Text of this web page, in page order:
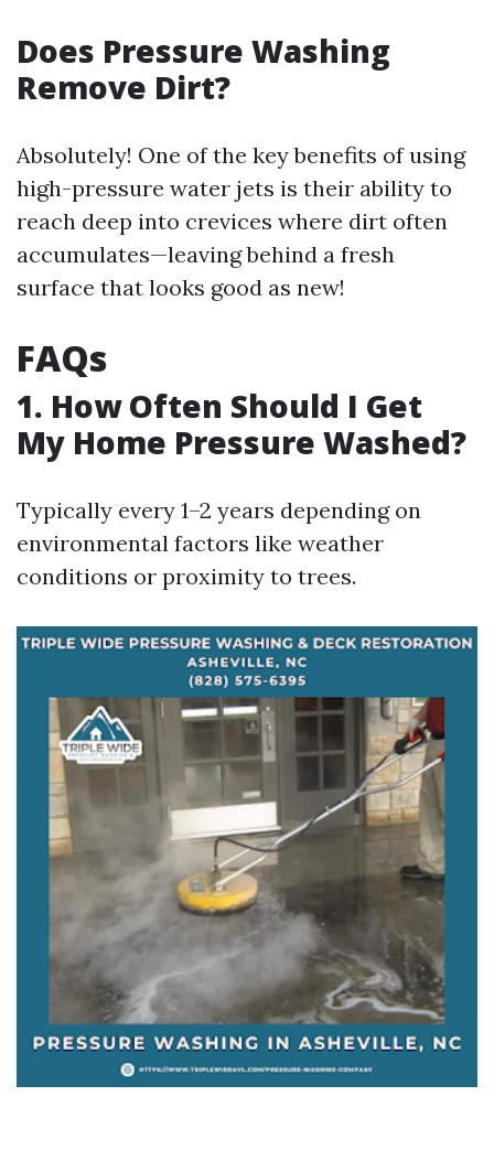
Does Pressure Washing
Remove Dirt?
Absolutely! One of the key benefits of using
high-pressure water jets is their ability to
reach deep into crevices where dirt often
accumulates—leaving behind a fresh
surface that looks good as new!
FAQs
1. How Often Should I Get
My Home Pressure Washed?
Typically every 1–2 years depending on
environmental factors like weather
conditions or proximity to trees.